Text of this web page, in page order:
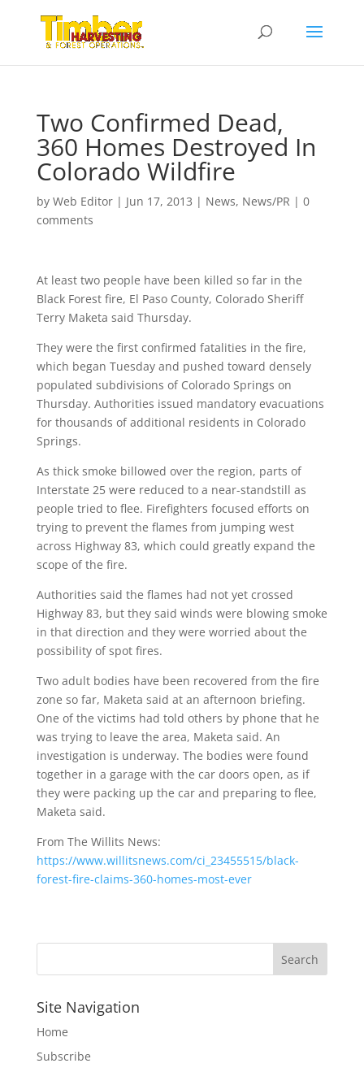
Two Confirmed Dead,
360 Homes Destroyed In
Colorado Wildfire
by Web Editor| Jun 17, 2013 | News, News/PR | 0
comments
At least two people have been killed so far in the
Black Forest fire, El Paso County, Colorado Sheriff
Terry Maketa said Thursday.
They were the first confirmed fatalities in the fire,
which began Tuesday and pushed toward densely
populated subdivisions of Colorado Springs on
Thursday. Authorities issued mandatory evacuations
for thousands of additional residents in Colorado
Springs.
As thick smoke billowed over the region, parts of
Interstate 25 were reduced to a near-standstill as
people tried to flee. Firefighters focused efforts on
trying to prevent the flames from jumping west
across Highway 83, which could greatly expand the
scope of the fire.
Authorities said the flames had not yet crossed
Highway 83, but they said winds were blowing smoke
in that direction and they were worried about the
possibility of spot fires.
Two adult bodies have been recovered from the fire
zone so far, Maketa said at an afternoon briefing.
One of the victims had told others by phone that he
was trying to leave the area, Maketa said. An
investigation is underway. The bodies were found
together in a garage with the car doors open, as if
they were packing up the car and preparing to flee,
Maketa said.
From The Willits News:
https://www.willitsnews.com/ci_23455515/black-
forest-fire-claims-360-homes-most-ever
Site Navigation
Home
Subscribe